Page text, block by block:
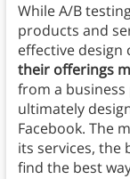
While A/B
products and
effective design
their offerings
from a business
ultimately
Facebook. The
its services, the
find the best